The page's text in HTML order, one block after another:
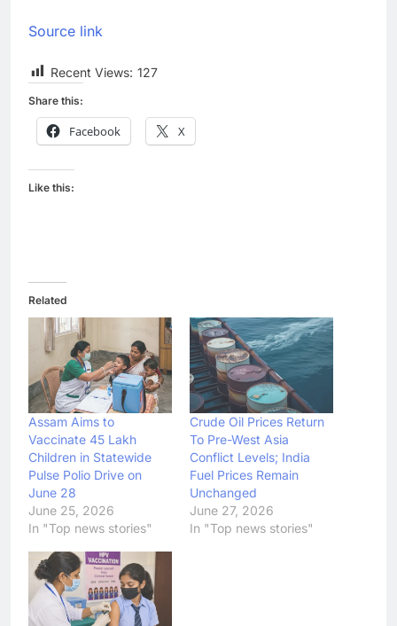
Source link
Recent Views: 127
Share this:
Facebook X
Like this:
Related
Assam Aims to
Vaccinate 45 Lakh
Children in Statewide
Pulse Polio Drive on
June 28
June 25, 2026
In "Top news stories"
Crude Oil Prices Return
To Pre-West Asia
Conflict Levels; India
Fuel Prices Remain
Unchanged
June 27, 2026
In "Top news stories"